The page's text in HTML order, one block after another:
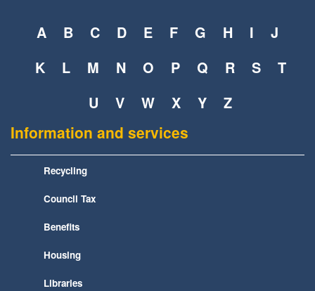
A B C D E F G H I
J
K
L M N O P Q R S
T
U
V W X Y Z
Information and services
Recycling
Council Tax
Benefits
Housing
Libraries